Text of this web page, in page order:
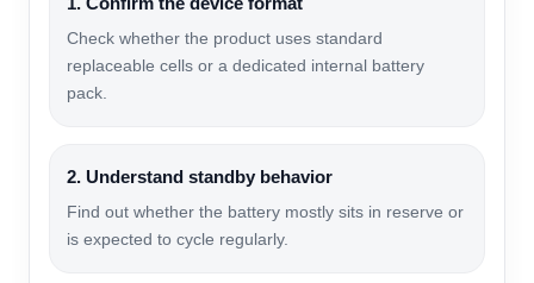
Check whether the product uses standard
replaceable cells or a dedicated internal battery
pack.
2. Understand standby behavior
Find out whether the battery mostly sits in reserve or
is expected to cycle regularly.